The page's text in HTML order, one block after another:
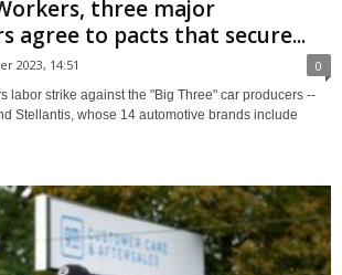
three major
agree to pacts that secure...
2023, 14:51 0
labor strike against the "Big Three" car producers --
Stellantis, whose 14 automotive brands include